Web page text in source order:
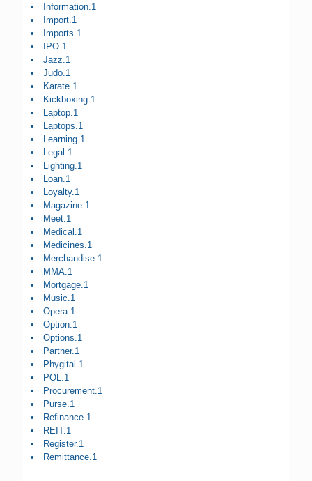
Information.1
Import.1
Imports.1
IPO.1
Jazz.1
Judo.1
Karate.1
Kickboxing.1
Laptop.1
Laptops.1
Learning.1
Legal.1
Lighting.1
Loan.1
Loyalty.1
Magazine.1
Meet.1
Medical.1
Medicines.1
Merchandise.1
MMA.1
Mortgage.1
Music.1
Opera.1
Option.1
Options.1
Partner.1
Phygital.1
POL.1
Procurement.1
Purse.1
Refinance.1
REIT.1
Register.1
Remittance.1